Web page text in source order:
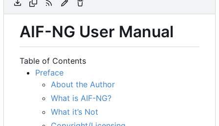
AIF-NG User Manual
Table of Contents
Preface
About the Author
What is AIF-NG?
What it’s Not